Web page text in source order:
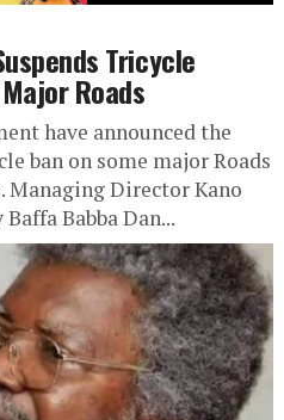
Tricycle
Roads
have announced the
ban on some major Roads
Managing Director Kano
Babba Dan...